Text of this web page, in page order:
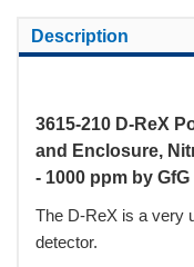
Description
3615-210 D-ReX
and Enclosure,
- 1000 ppm by GfG
The D-ReX is a very
detector.